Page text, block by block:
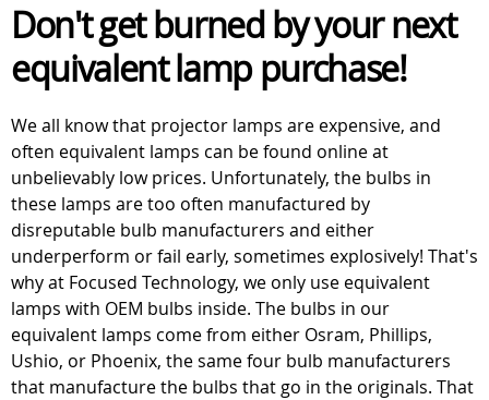
Don't get burned by your next
equivalent lamp purchase!
We all know that projector lamps are expensive, and
often equivalent lamps can be found online at
unbelievably low prices. Unfortunately, the bulbs in
these lamps are too often manufactured by
disreputable bulb manufacturers and either
underperform or fail early, sometimes explosively! That's
why at Focused Technology, we only use equivalent
lamps with OEM bulbs inside. The bulbs in our
equivalent lamps come from either Osram, Phillips,
Ushio, or Phoenix, the same four bulb manufacturers
that manufacture the bulbs that go in the originals. That